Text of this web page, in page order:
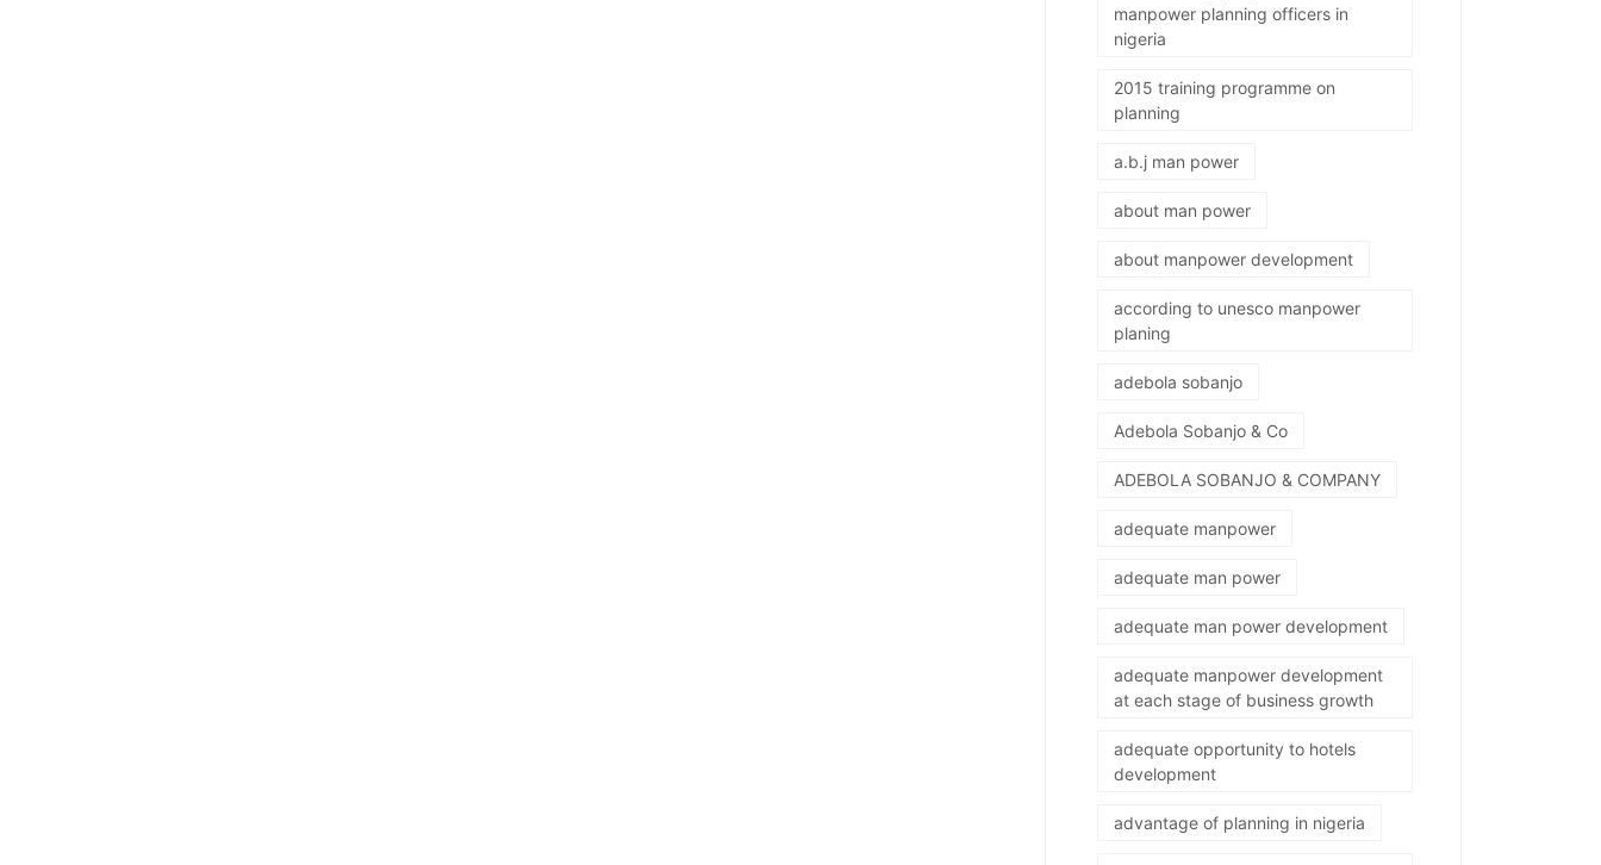
manpower planning officers in
nigeria
2015 training programme on
planning
a.b.j man power
about man power
about manpower development
according to unesco manpower
planing
adebola sobanjo
Adebola Sobanjo & Co
ADEBOLA SOBANJO & COMPANY
adequate manpower
adequate man power
adequate man power development
adequate manpower development
at each stage of business growth
adequate opportunity to hotels
development
advantage of planning in nigeria